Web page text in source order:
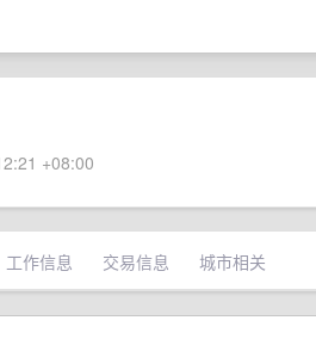
+08:00
工作信息 交易信息 城市相关